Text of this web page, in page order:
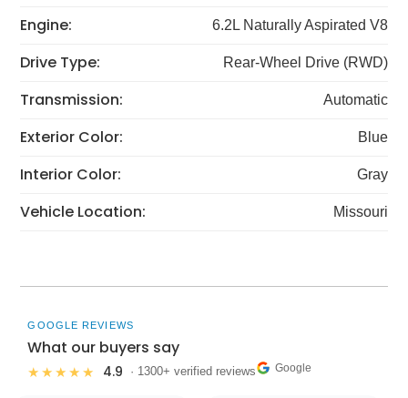
Engine: 6.2L Naturally Aspirated V8
Drive Type: Rear-Wheel Drive (RWD)
Transmission: Automatic
Exterior Color: Blue
Interior Color: Gray
Vehicle Location: Missouri
GOOGLE REVIEWS
What our buyers say
★★★★★ 4.9 · 1300+ verified reviews Google